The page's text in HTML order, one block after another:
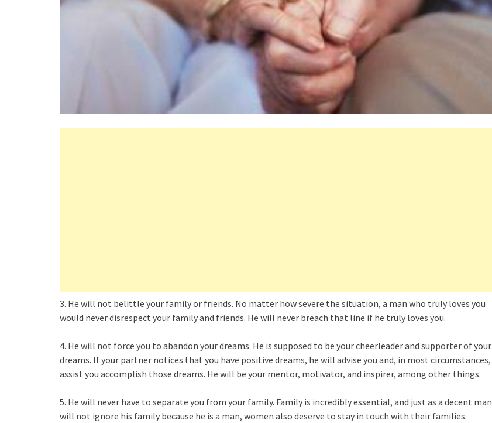
3. He will not belittle your family or friends. No matter how severe the situation, a man who truly loves you
would never disrespect your family and friends. He will never breach that line if he truly loves you.
4. He will not force you to abandon your dreams. He is supposed to be your cheerleader and supporter of your
dreams. If your partner notices that you have positive dreams, he will advise you and, in most circumstances,
assist you accomplish those dreams. He will be your mentor, motivator, and inspirer, among other things.
5. He will never have to separate you from your family. Family is incredibly essential, and just as a decent man
will not ignore his family because he is a man, women also deserve to stay in touch with their families.